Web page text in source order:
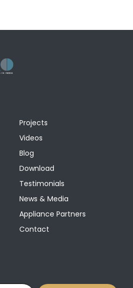
Projects
Videos
Blog
Download
Testimonials
News & Media
Appliance Partners
Contact